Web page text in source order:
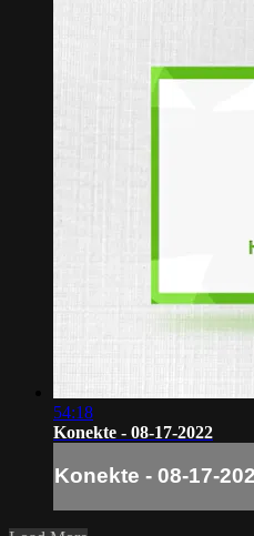
54:18
Konekte - 08-17-2022
Konekte - 08-17-